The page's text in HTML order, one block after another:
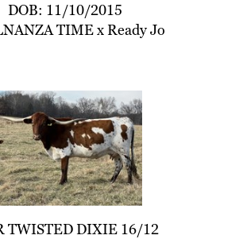
DOB: 11/10/2015
TIMEx Ready Jo
TWISTED DIXIE 16/12